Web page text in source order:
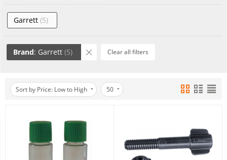
Garrett (5)
Brand: Garrett (5) Clear all filters
Sort by Price: Low to High 50